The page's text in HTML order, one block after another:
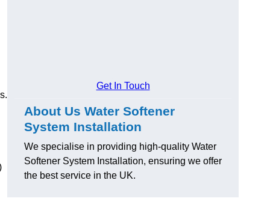
Get In Touch
About Us Water Softener
System Installation
We specialise in providing high-quality Water
Softener System Installation, ensuring we offer
the best service in the UK.